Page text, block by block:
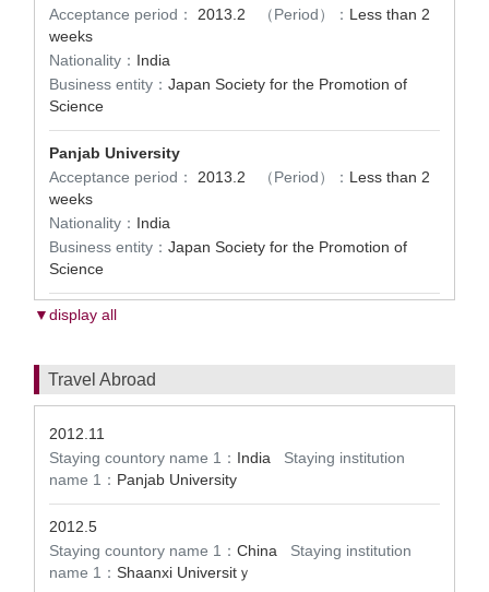
Acceptance period：
2013.2 （Period）： Less than 2
weeks
Nationality： India
Business entity： Japan Society for the Promotion of
Science
Panjab University
Acceptance period：
2013.2 （Period）： Less than 2
weeks
Nationality： India
Business entity： Japan Society for the Promotion of
Science
▼display all
Travel Abroad
2012.11
Staying countory name 1： India Staying institution
name 1： Panjab University
2012.5
Staying countory name 1： China Staying institution
name 1： Shaanxi Universitｙ